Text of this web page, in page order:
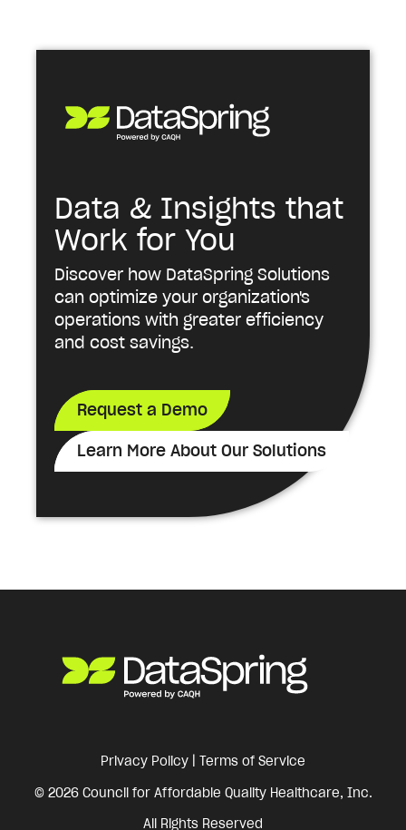
Data & Insights that
Work for You
Discover how DataSpring Solutions
can optimize your organization's
operations with greater efficiency
and cost savings.
Request a Demo
Learn More About Our Solutions
Privacy Policy
Terms of Service
© 2026 Council for Affordable Quality Healthcare, Inc.
All Rights Reserved